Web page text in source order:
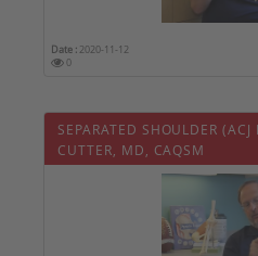
Date : 2020-11-12
0
SEPARATED SHOULDER
CUTTER, MD, CAQSM